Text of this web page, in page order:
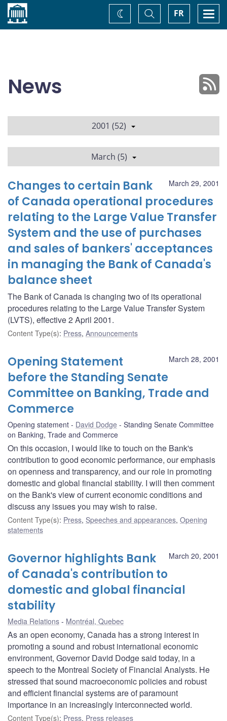
Home FR
Toggle
Search
Change
theme
News
2001 (52)
March (5)
March 29, 2001
Changes to certain Bank
of Canada operational procedures
relating to the Large Value Transfer
System and the use of purchases
and sales of bankers' acceptances
in managing the Bank of Canada's
balance sheet
The Bank of Canada is changing two of its operational
procedures relating to the Large Value Transfer System
(LVTS), effective 2 April 2001.
Content Type(s): Press, Announcements
March 28, 2001
Opening Statement
before the Standing Senate
Committee on Banking, Trade and
Commerce
Opening statement David Dodge
Standing Senate Committee
on Banking, Trade and Commerce
On this occasion, I would like to touch on the Bank's
contribution to good economic performance, our emphasis
on openness and transparency, and our role in promoting
domestic and global financial stability. I will then comment
on the Bank's view of current economic conditions and
discuss any issues you may wish to raise.
Content Type(s): Press, Speeches and appearances, Opening
statements
March 20, 2001
Governor highlights Bank
of Canada's contribution to
domestic and global financial
stability
Media Relations Montréal, Quebec
As an open economy, Canada has a strong interest in
promoting a sound and robust international economic
environment, Governor David Dodge said today, in a
speech to the Montreal Society of Financial Analysts. He
stressed that sound macroeconomic policies and robust
and efficient financial systems are of paramount
importance in an increasingly interconnected world.
Content Type(s): Press, Press releases